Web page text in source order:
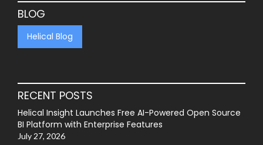
BLOG
Helical Blog
RECENT POSTS
Helical Insight Launches Free AI-Powered Open Source
BI Platform with Enterprise Features
July 27, 2026